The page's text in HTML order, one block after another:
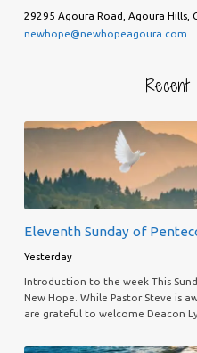
29295 Agoura Road, Agoura Hills,
newhope@newhopeagoura.com
Recent
Eleventh Sunday of
Yesterday
Introduction to the week This
New Hope. While Pastor Steve is
are grateful to welcome Deacon